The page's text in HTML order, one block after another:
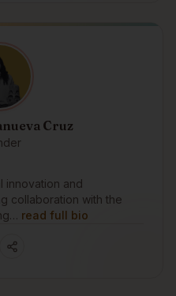
Cruz
innovation and
collaboration with the
read full bio